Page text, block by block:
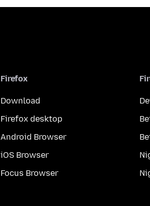
Firefox
Download
Firefox desktop
Android Browser
iOS Browser
Focus Browser